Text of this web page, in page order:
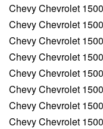
Chevy Chevrolet
Chevy Chevrolet
Chevy Chevrolet
Chevy Chevrolet
Chevy Chevrolet
Chevy Chevrolet
Chevy Chevrolet
Chevy Chevrolet